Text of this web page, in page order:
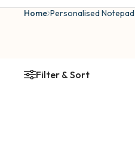
Home Personalised Notepad
Filter & Sort